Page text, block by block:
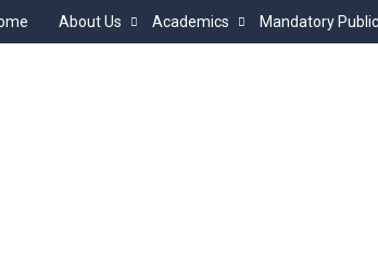
About Us Academics Mandatory